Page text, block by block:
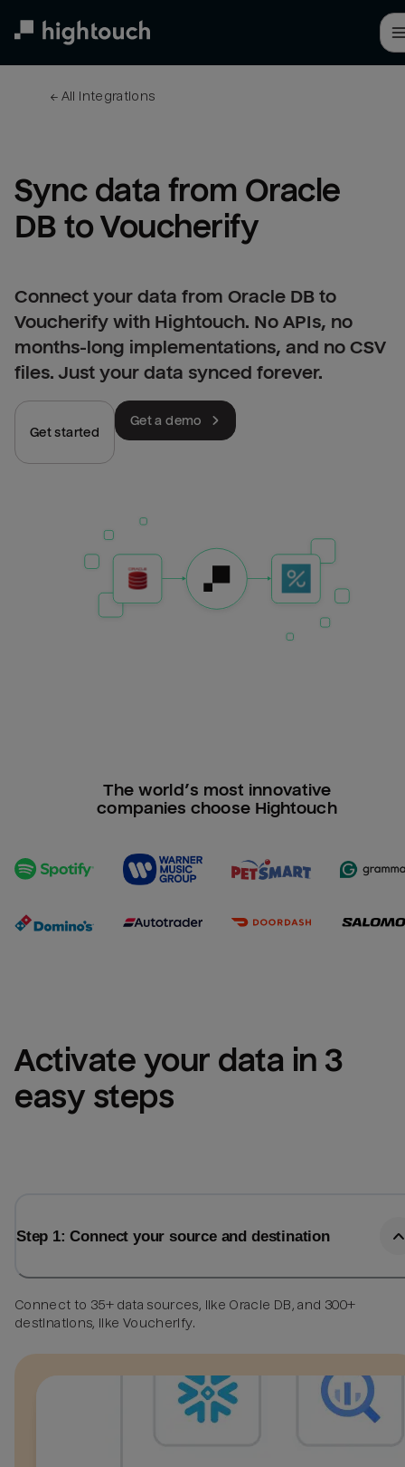
← All integrations
Sync data from Oracle
DB to Voucherify
Connect your data from Oracle DB to
Voucherify with Hightouch. No APIs, no
months-long implementations, and no CSV
files. Just your data synced forever.
Get started
Get a demo
The world’s most innovative
companies choose Hightouch
Activate your data in 3
easy steps
Step 1: Connect your source and destination
Connect to 35+ data sources, like Oracle DB, and 300+
destinations, like Voucherify.